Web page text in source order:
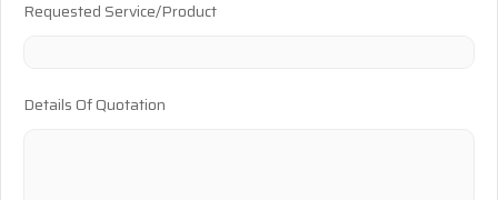
Requested Service/Product
Details Of Quotation